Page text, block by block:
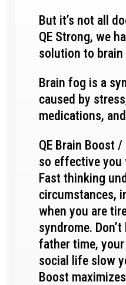
But it’s not all
QE Strong, we
solution to brain
Brain fog is a
caused by
medications,
QE Brain Boost
so effective you
Fast thinking
circumstances,
when you are
syndrome.
father time,
social life slow
Boost